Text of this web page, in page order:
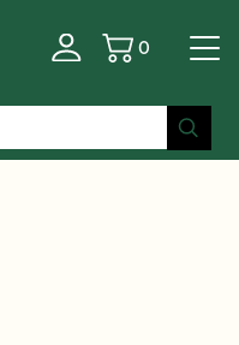
Basket
0
/ Otto Link | Vintage